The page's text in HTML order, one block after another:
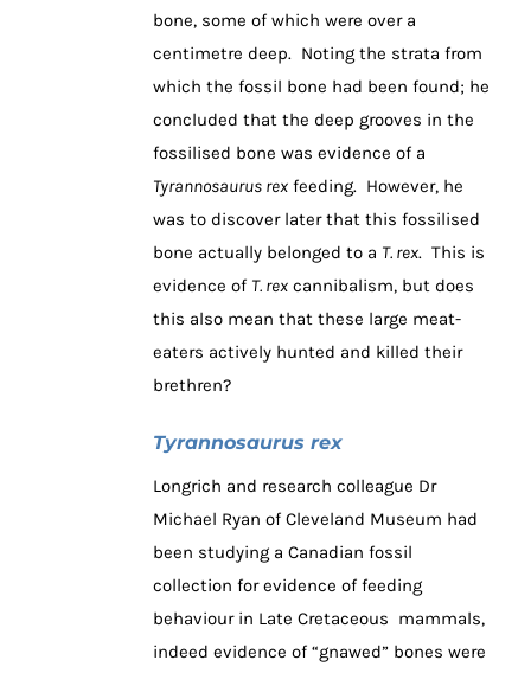
bone, some of which were over a
centimetre deep. Noting the strata from
which the fossil bone had been found; he
concluded that the deep grooves in the
fossilised bone was evidence of a
Tyrannosaurus rex feeding. However, he
was to discover later that this fossilised
bone actually belonged to a T. rex. This is
evidence of T. rex cannibalism, but does
this also mean that these large meat-
eaters actively hunted and killed their
brethren?
Tyrannosaurus rex
Longrich and research colleague Dr
Michael Ryan of Cleveland Museum had
been studying a Canadian fossil
collection for evidence of feeding
behaviour in Late Cretaceous mammals,
indeed evidence of “gnawed” bones were